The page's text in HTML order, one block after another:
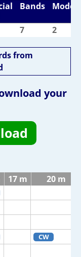
Bands Modes
7 2
from
your
17 m 20 m
CW